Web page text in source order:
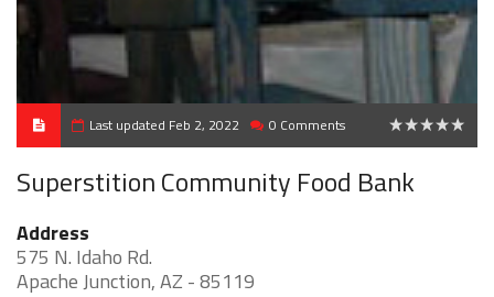
Last updated Feb 2, 2022 0 Comments
Superstition Community Food Bank
Address
575 N. Idaho Rd.
Apache Junction, AZ - 85119